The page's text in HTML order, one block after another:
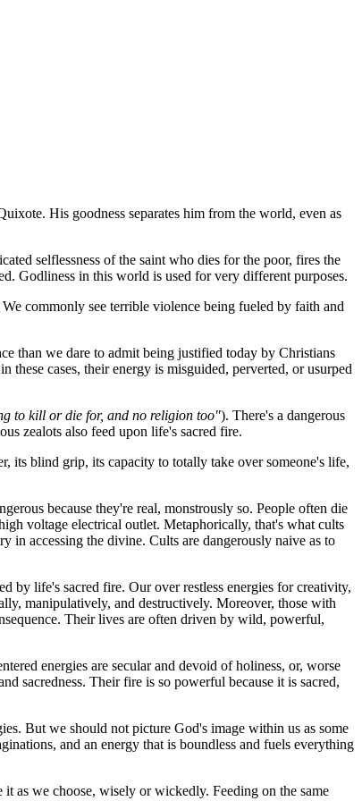
. His goodness separates him from the world, even as
selflessness of the saint who dies for the poor, fires the
Godliness in this world is used for very different purposes.
commonly see terrible violence being fueled by faith and
than we dare to admit being justified today by Christians
cases, their energy is misguided, perverted, or usurped
to kill or die for, and no religion too"). There's a dangerous
zealots also feed upon life's sacred fire.
its blind grip, its capacity to totally take over someone's life,
because they're real, monstrously so. People often die
voltage electrical outlet. Metaphorically, that's what cults
in accessing the divine. Cults are dangerously naive as to
by life's sacred fire. Our over restless energies for creativity,
manipulatively, and destructively. Moreover, those with
Their lives are often driven by wild, powerful,
energies are secular and devoid of holiness, or, worse
sacredness. Their fire is so powerful because it is sacred,
But we should not picture God's image within us as some
and an energy that is boundless and fuels everything
as we choose, wisely or wickedly. Feeding on the same